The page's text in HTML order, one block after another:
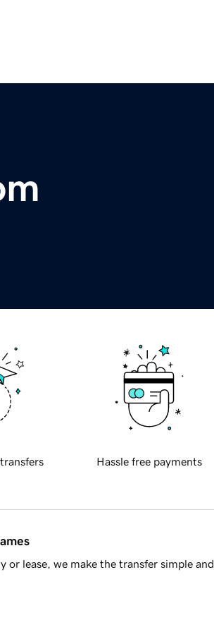
Hassle free payments
lease, we make the transfer simple and